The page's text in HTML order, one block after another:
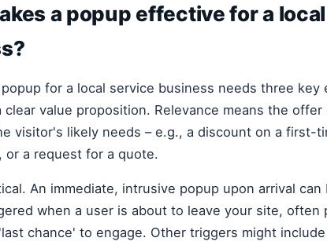
a popup effective for a
for a local service business needs three key
clear value proposition. Relevance means the
visitor's likely needs – e.g., a discount on a first-
or a request for a quote.
An immediate, intrusive popup upon arrival
when a user is about to leave your site, often
chance' to engage. Other triggers might